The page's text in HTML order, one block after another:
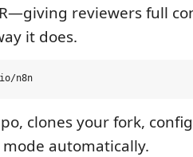
reviewers full
it does.
clones your fork,
automatically.